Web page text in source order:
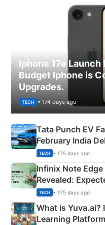
Iphone 17e Launch
Budget Iphone is
Upgrades.
TECH • 174 days ago
Tata Punch EV
February India
New Features
TECH • 175 days ago
Infinix Note
Revealed:
Details
TECH • 175 days ago
What is Yuva.ai?
Learning Platform